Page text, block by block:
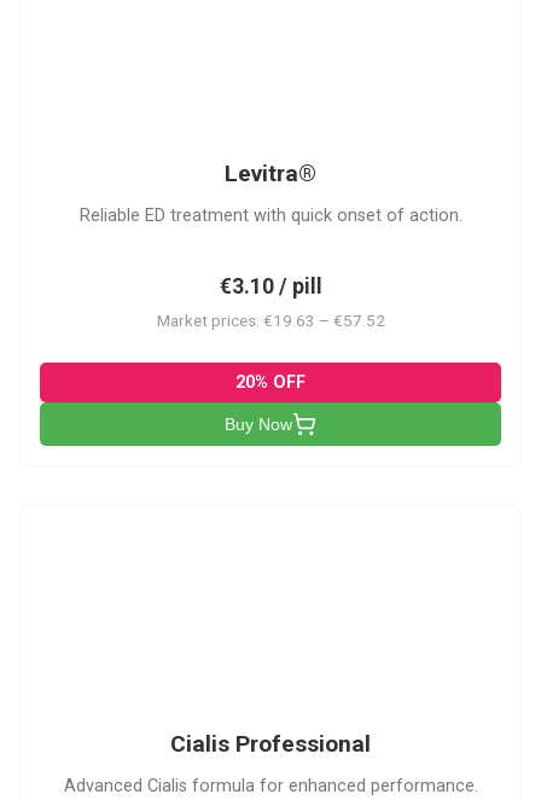
Levitra®
Reliable ED treatment with quick onset of action.
€3.10 / pill
Market prices: €19.63 – €57.52
20% OFF
Buy Now
Cialis Professional
Advanced Cialis formula for enhanced performance.